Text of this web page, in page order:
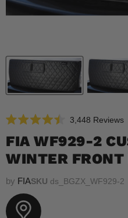
4.5
out
of
5
3,448 Reviews
FIA WF929-2
WINTER FRONT
by FIASKU ds_BGZX_WF929-2